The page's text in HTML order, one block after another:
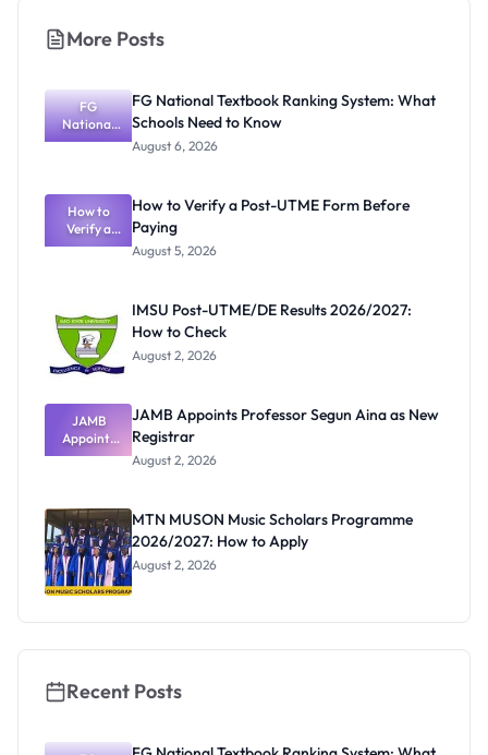
More Posts
FG
National
Textbook
What
Schools
Need to
Know
FG National Textbook Ranking System: What
Schools Need to Know
August 6, 2026
How to
Verify a
Post-UTME
How to Verify a Post-UTME Form Before
Paying
August 5, 2026
IMSU Post-UTME/DE Results 2026/2027:
How to Check
August 2, 2026
JAMB
Appoints
Professor
Registrar
JAMB Appoints Professor Segun Aina as New
Registrar
August 2, 2026
MTN MUSON Music Scholars Programme
2026/2027: How to Apply
August 2, 2026
Recent Posts